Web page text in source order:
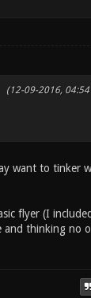
(12-09-2016, 04:54
want to tinker
flyer (I included
and thinking no